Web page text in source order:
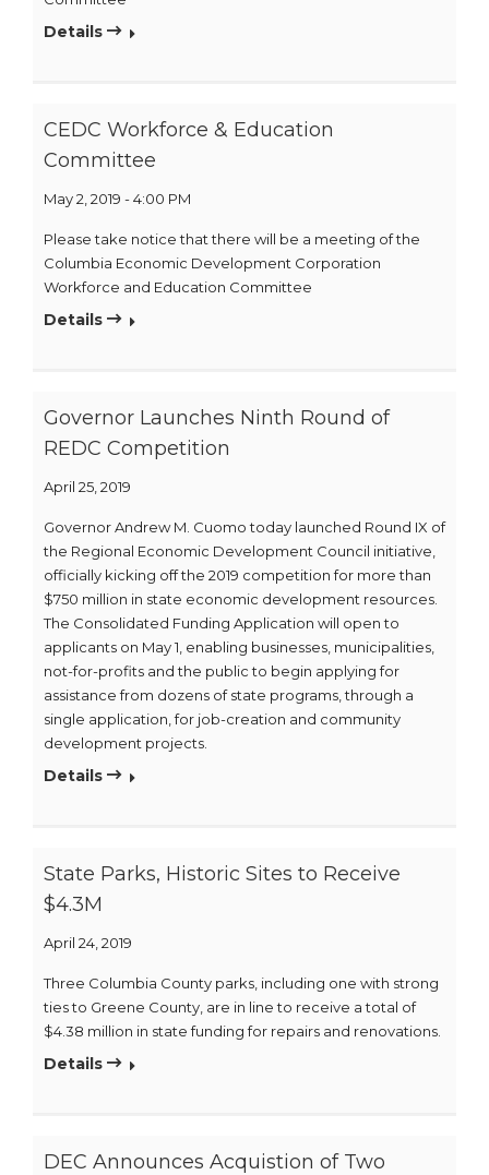
Details
CEDC Workforce & Education
Committee
May 2, 2019 - 4:00 PM
Please take notice that there will be a meeting of the
Columbia Economic Development Corporation
Workforce and Education Committee
Details
Governor Launches Ninth Round of
REDC Competition
April 25, 2019
Governor Andrew M. Cuomo today launched Round IX of
the Regional Economic Development Council initiative,
officially kicking off the 2019 competition for more than
$750 million in state economic development resources.
The Consolidated Funding Application will open to
applicants on May 1, enabling businesses, municipalities,
not-for-profits and the public to begin applying for
assistance from dozens of state programs, through a
single application, for job-creation and community
development projects.
Details
State Parks, Historic Sites to Receive
$4.3M
April 24, 2019
Three Columbia County parks, including one with strong
ties to Greene County, are in line to receive a total of
$4.38 million in state funding for repairs and renovations.
Details
DEC Announces Acquistion of Two